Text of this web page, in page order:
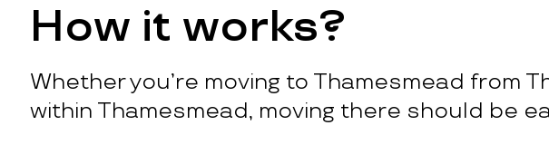
How it works?
Whether you’re moving to Thamesmead from
within Thamesmead, moving there should be